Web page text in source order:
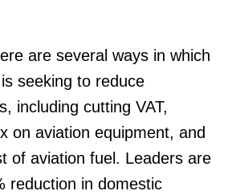
are several ways in which
seeking to reduce
including cutting VAT,
on aviation equipment, and
of aviation fuel. Leaders are
reduction in domestic